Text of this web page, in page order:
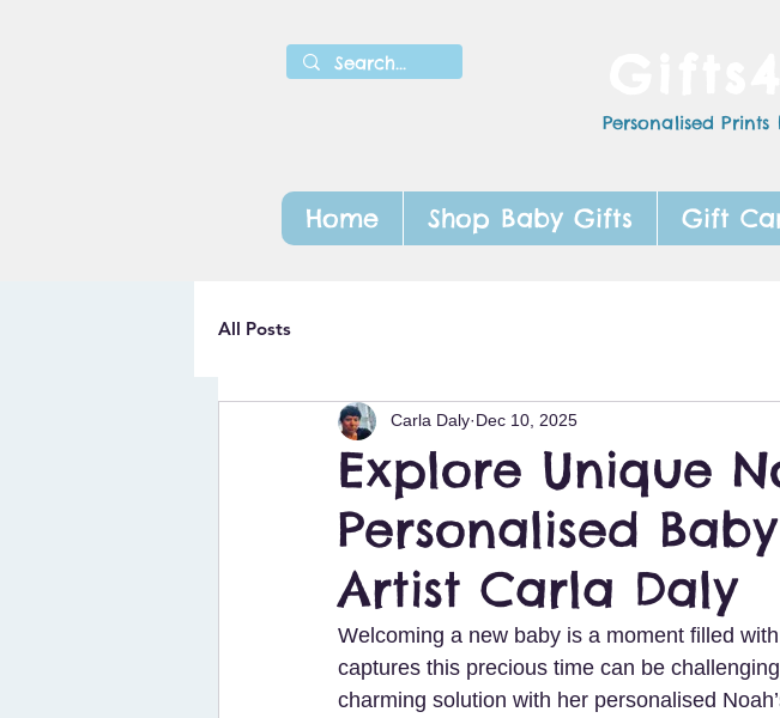
Personalised
Home Shop Baby Gifts Gift
All Posts
Explore Unique
Personalised
Artist Carla Daly
Carla Daly Dec 10, 2025
Welcoming a new baby is a moment filled
captures this precious time can be
charming solution with her personalised